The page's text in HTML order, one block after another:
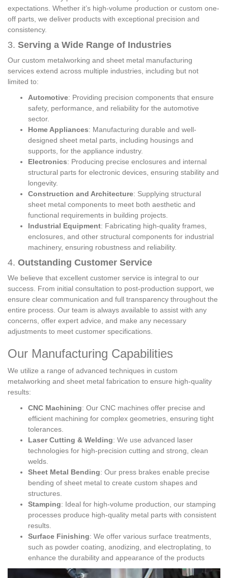
expectations. Whether it’s high-volume production or custom one-
off parts, we deliver products with exceptional precision and
consistency.
3. Serving a Wide Range of Industries
Our custom metalworking and sheet metal manufacturing
services extend across multiple industries, including but not
limited to:
Automotive: Providing precision components that ensure
safety, performance, and reliability for the automotive
sector.
Home Appliances: Manufacturing durable and well-
designed sheet metal parts, including housings and
supports, for the appliance industry.
Electronics: Producing precise enclosures and internal
structural parts for electronic devices, ensuring stability and
longevity.
Construction and Architecture: Supplying structural
sheet metal components to meet both aesthetic and
functional requirements in building projects.
Industrial Equipment: Fabricating high-quality frames,
enclosures, and other structural components for industrial
machinery, ensuring robustness and reliability.
4. Outstanding Customer Service
We believe that excellent customer service is integral to our
success. From initial consultation to post-production support, we
ensure clear communication and full transparency throughout the
entire process. Our team is always available to assist with any
concerns, offer expert advice, and make any necessary
adjustments to meet customer specifications.
Our Manufacturing Capabilities
We utilize a range of advanced techniques in custom
metalworking and sheet metal fabrication to ensure high-quality
results:
CNC Machining: Our CNC machines offer precise and
efficient machining for complex geometries, ensuring tight
tolerances.
Laser Cutting & Welding: We use advanced laser
technologies for high-precision cutting and strong, clean
welds.
Sheet Metal Bending: Our press brakes enable precise
bending of sheet metal to create custom shapes and
structures.
Stamping: Ideal for high-volume production, our stamping
processes produce high-quality metal parts with consistent
results.
Surface Finishing: We offer various surface treatments,
such as powder coating, anodizing, and electroplating, to
enhance the durability and appearance of the products